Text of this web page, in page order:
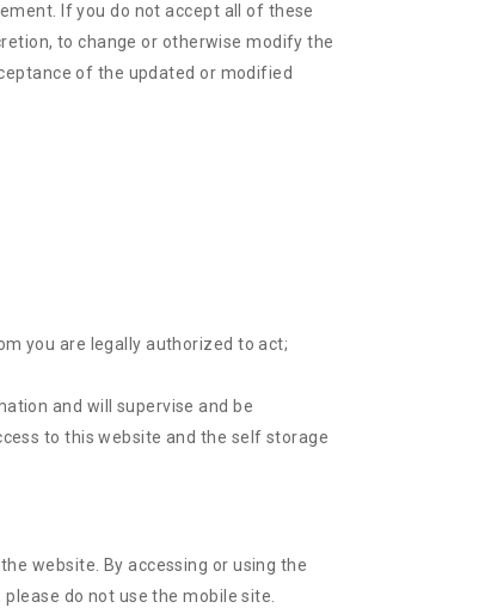
If you do not accept all of these
to change or otherwise modify the
of the updated or modified
you are legally authorized to act;
and will supervise and be
to this website and the self storage
website. By accessing or using the
do not use the mobile site.